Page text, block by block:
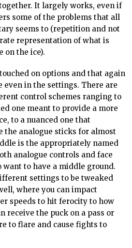
It largely works, even if
some of the problems that all
seems to (repetition and not
representation of what is
on the ice).
on options and that again
even in the settings. There are
control schemes ranging to
one meant to provide a more
to a nuanced one that
the analogue sticks for almost
is the appropriately named
analogue controls and face
want to have a middle ground.
settings to be tweaked
where you can impact
speeds to hit ferocity to how
receive the puck on a pass or
to flare and cause fights to